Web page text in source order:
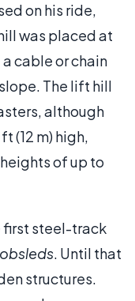
on his ride,
was placed at
cable or chain
The lift hill
although
(12 m) high,
of up to
first steel-track
. Until that
structures.